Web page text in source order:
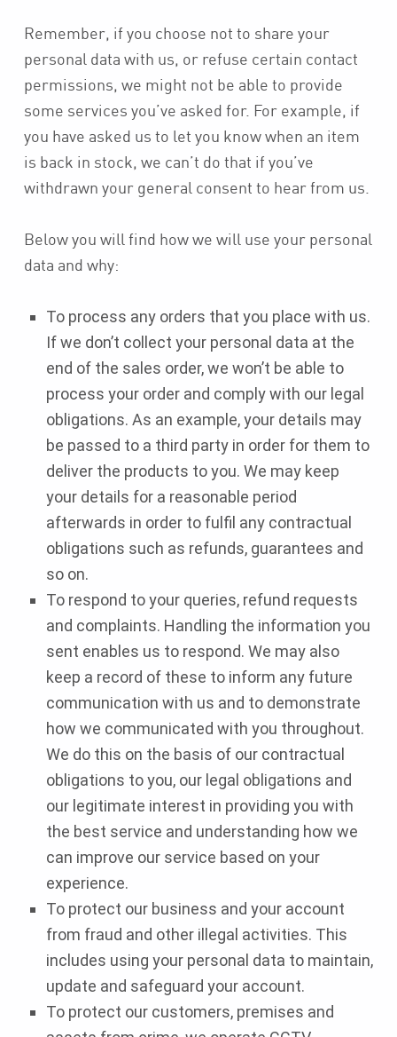
Remember, if you choose not to share your
personal data with us, or refuse certain contact
permissions, we might not be able to provide
some services you’ve asked for. For example, if
you have asked us to let you know when an item
is back in stock, we can’t do that if you’ve
withdrawn your general consent to hear from us.
Below you will find how we will use your personal
data and why:
To process any orders that you place with us.
If we don’t collect your personal data at the
end of the sales order, we won’t be able to
process your order and comply with our legal
obligations. As an example, your details may
be passed to a third party in order for them to
deliver the products to you. We may keep
your details for a reasonable period
afterwards in order to fulfil any contractual
obligations such as refunds, guarantees and
so on.
To respond to your queries, refund requests
and complaints. Handling the information you
sent enables us to respond. We may also
keep a record of these to inform any future
communication with us and to demonstrate
how we communicated with you throughout.
We do this on the basis of our contractual
obligations to you, our legal obligations and
our legitimate interest in providing you with
the best service and understanding how we
can improve our service based on your
experience.
To protect our business and your account
from fraud and other illegal activities. This
includes using your personal data to maintain,
update and safeguard your account.
To protect our customers, premises and